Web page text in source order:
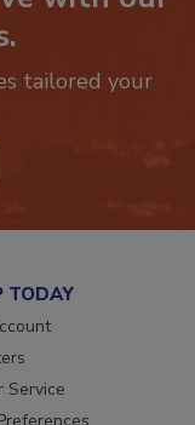
with our
tailored your
Service